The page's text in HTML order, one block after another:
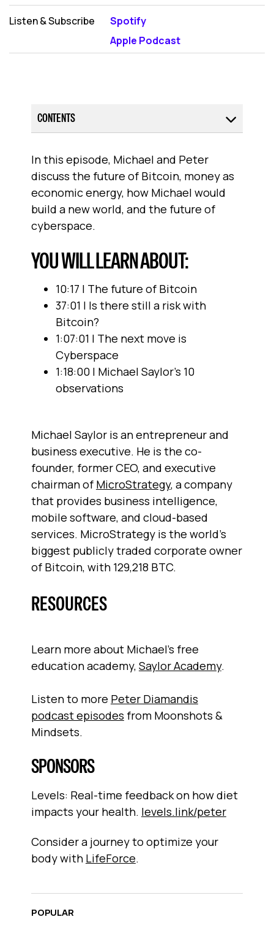
Listen & Subscribe
Spotify
Apple Podcast
CONTENTS
In this episode, Michael and Peter
discuss the future of Bitcoin, money as
economic energy, how Michael would
build a new world, and the future of
cyberspace.
YOU WILL LEARN ABOUT:
10:17 | The future of Bitcoin
37:01 | Is there still a risk with
Bitcoin?
1:07:01 | The next move is
Cyberspace
1:18:00 | Michael Saylor’s 10
observations
Michael Saylor is an entrepreneur and
business executive. He is the co-
founder, former CEO, and executive
chairman of MicroStrategy, a company
that provides business intelligence,
mobile software, and cloud-based
services. MicroStrategy is the world's
biggest publicly traded corporate owner
of Bitcoin, with 129,218 BTC.
RESOURCES
Learn more about Michael’s free
education academy, Saylor Academy.
Listen to more Peter Diamandis
podcast episodes from Moonshots &
Mindsets.
SPONSORS
Levels: Real-time feedback on how diet
impacts your health. levels.link/peter
Consider a journey to optimize your
body with LifeForce.
POPULAR